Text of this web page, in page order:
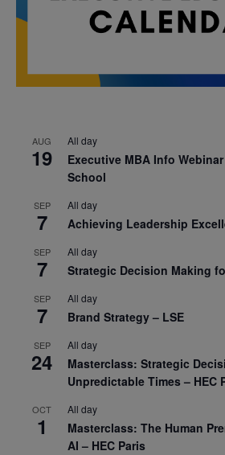
AUG
19
All day
Executive MBA Info
School
SEP
7
All day
Achieving Leadership
SEP
7
All day
Strategic Decision Making
SEP
7
All day
Brand Strategy – LSE
SEP
24
All day
Masterclass: Strategic
Unpredictable Times – HEC
OCT
1
All day
Masterclass: The Human
AI – HEC Paris